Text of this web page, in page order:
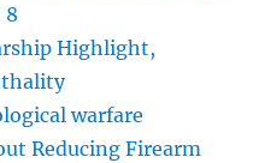
8
Highlight,
warfare
Reducing Firearm